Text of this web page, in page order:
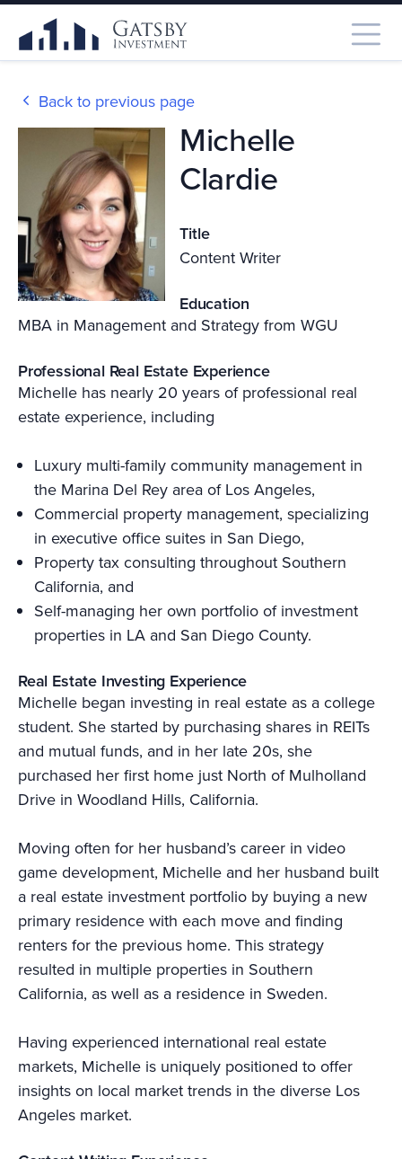
Back to previous page
Michelle
Clardie
Title
Content Writer
Education
MBA in Management and Strategy from WGU
Professional Real Estate Experience
Michelle has nearly 20 years of professional real
estate experience, including
Luxury multi-family community management in
the Marina Del Rey area of Los Angeles,
Commercial property management, specializing
in executive office suites in San Diego,
Property tax consulting throughout Southern
California, and
Self-managing her own portfolio of investment
properties in LA and San Diego County.
Real Estate Investing Experience
Michelle began investing in real estate as a college
student. She started by purchasing shares in REITs
and mutual funds, and in her late 20s, she
purchased her first home just North of Mulholland
Drive in Woodland Hills, California.
Moving often for her husband’s career in video
game development, Michelle and her husband built
a real estate investment portfolio by buying a new
primary residence with each move and finding
renters for the previous home. This strategy
resulted in multiple properties in Southern
California, as well as a residence in Sweden.
Having experienced international real estate
markets, Michelle is uniquely positioned to offer
insights on local market trends in the diverse Los
Angeles market.